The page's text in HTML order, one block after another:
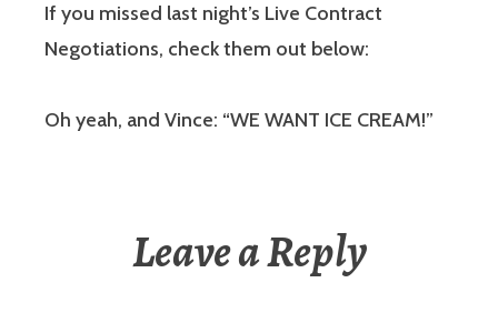
If you missed last night’s Live Contract
Negotiations, check them out below:
Oh yeah, and Vince: “WE WANT ICE CREAM!”
Leave a Reply